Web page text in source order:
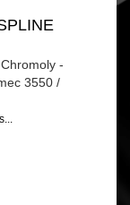
-
3550 /